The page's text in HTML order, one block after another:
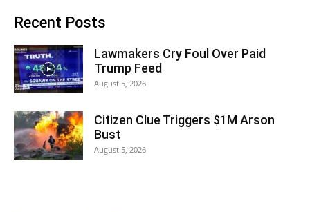
Recent Posts
Lawmakers Cry Foul Over Paid
Trump Feed
August 5, 2026
Citizen Clue Triggers $1M Arson
Bust
August 5, 2026